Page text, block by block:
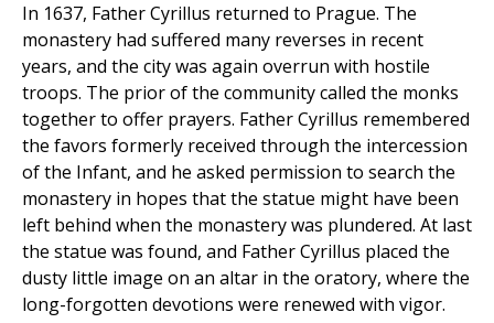
In 1637, Father Cyrillus returned to Prague. The
monastery had suffered many reverses in recent
years, and the city was again overrun with hostile
troops. The prior of the community called the monks
together to offer prayers. Father Cyrillus remembered
the favors formerly received through the intercession
of the Infant, and he asked permission to search the
monastery in hopes that the statue might have been
left behind when the monastery was plundered. At last
the statue was found, and Father Cyrillus placed the
dusty little image on an altar in the oratory, where the
long-forgotten devotions were renewed with vigor.